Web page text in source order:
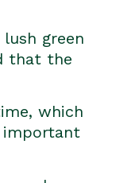
green
that the
which
important